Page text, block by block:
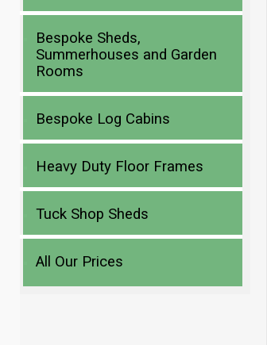
Bespoke Sheds,
Summerhouses and Garden
Rooms
Bespoke Log Cabins
Heavy Duty Floor Frames
Tuck Shop Sheds
All Our Prices